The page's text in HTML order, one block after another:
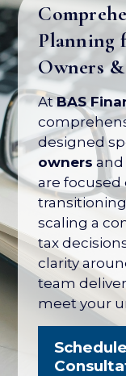
Planning
Owners
AtBAS
designed
owners and
are focused
scaling a
tax
clarity
team
meet your
Your
Asset.
Most
their net
— with no
or how to
Business
your
person
into one
Explore